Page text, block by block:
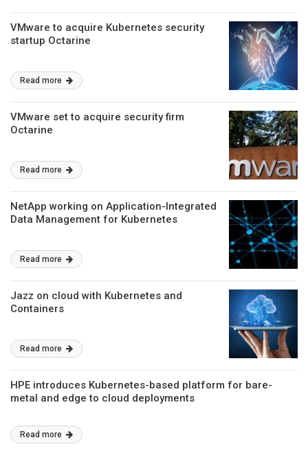
VMware to acquire Kubernetes security
startup Octarine
Read more
VMware set to acquire security firm
Octarine
Read more
NetApp working on Application-Integrated
Data Management for Kubernetes
Read more
Jazz on cloud with Kubernetes and
Containers
Read more
HPE introduces Kubernetes-based platform for bare-
metal and edge to cloud deployments
Read more